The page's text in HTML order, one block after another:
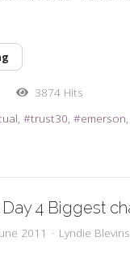
3874 Hits
trust30 emerson
Day 4 Biggest
2011 Lyndie Blevins